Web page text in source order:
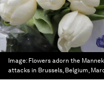
Image: Flowers adorn the
attacks in Brussels, Belgium,